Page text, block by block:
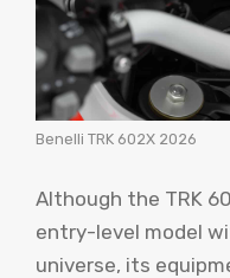
Benelli TRK 602X 2026
Although the TRK
entry-level model
universe, its